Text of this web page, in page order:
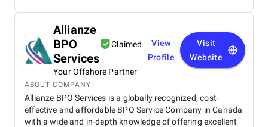
Allianze
BPO
Services
Claimed
Your Offshore Partner
View
Profile
Visit
Website
ABOUT COMPANY
Allianze BPO Services is a globally recognized, cost-
effective and affordable BPO Service Company in Canada
with a wide and in-depth knowledge of offering excellent